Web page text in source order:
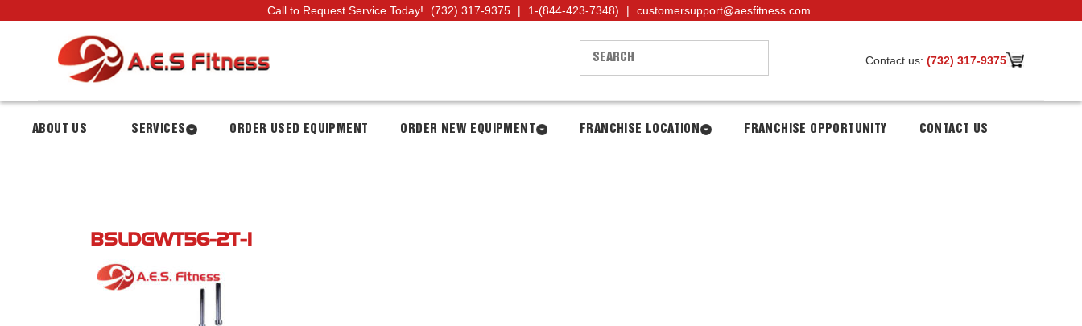
Call to Request Service Today! (732) 317-9375 | 1-(844-423-7348) | customersupport@aesfitness.com
Contact us: (732) 317-9375
ABOUT US SERVICES ORDER USED EQUIPMENT ORDER NEW EQUIPMENT FRANCHISE LOCATION FRANCHISE OPPORTUNITY CONTACT US
BSLDGWT56-2T-1